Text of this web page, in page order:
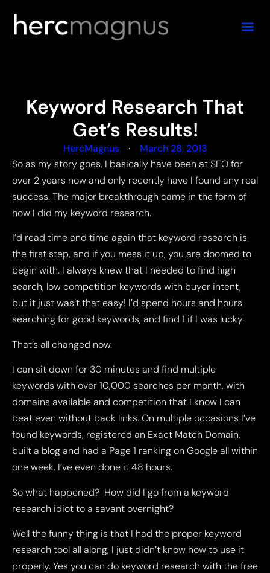
Keyword Research That
Get’s Results!
HercMagnus
March 28, 2013
So as my story goes, I basically have been at SEO for
over 2 years now and only recently have I found any real
success. The major breakthrough came in the form of
how I did my keyword research.
I’d read time and time again that keyword research is
the first step, and if you mess it up, you are doomed to
begin with. I always knew that I needed to find high
search, low competition keywords with buyer intent,
but it just was’t that easy! I’d spend hours and hours
searching for good keywords, and find 1 if I was lucky.
That’s all changed now.
I can sit down for 30 minutes and find multiple
keywords with over 10,000 searches per month, with
domains available and competition that I know I can
beat even without back links. On multiple occasions I’ve
found keywords, registered an Exact Match Domain,
built a blog and had a Page 1 ranking on Google all within
one week. I’ve even done it 48 hours.
So what happened? How did I go from a keyword
research idiot to a savant overnight?
Well the funny thing is that I had the proper keyword
research tool all along, I just didn’t know how to use it
properly. Yes you can do keyword research with the free